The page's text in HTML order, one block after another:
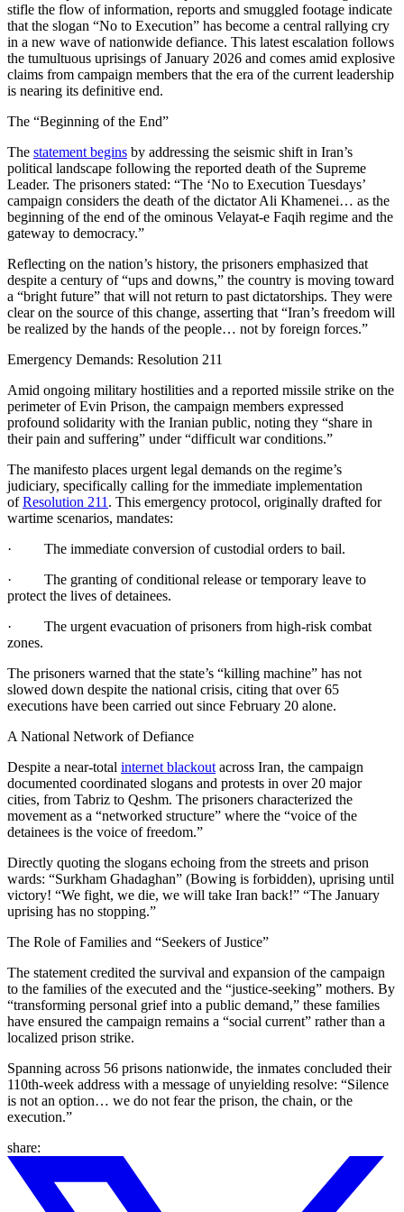
stifle the flow of information, reports and smuggled footage indicate
that the slogan “No to Execution” has become a central rallying cry
in a new wave of nationwide defiance. This latest escalation follows
the tumultuous uprisings of January 2026 and comes amid explosive
claims from campaign members that the era of the current leadership
is nearing its definitive end.
The “Beginning of the End”
The statement begins by addressing the seismic shift in Iran’s
political landscape following the reported death of the Supreme
Leader. The prisoners stated: “The ‘No to Execution Tuesdays’
campaign considers the death of the dictator Ali Khamenei… as the
beginning of the end of the ominous Velayat-e Faqih regime and the
gateway to democracy.”
Reflecting on the nation’s history, the prisoners emphasized that
despite a century of “ups and downs,” the country is moving toward
a “bright future” that will not return to past dictatorships. They were
clear on the source of this change, asserting that “Iran’s freedom will
be realized by the hands of the people… not by foreign forces.”
Emergency Demands: Resolution 211
Amid ongoing military hostilities and a reported missile strike on the
perimeter of Evin Prison, the campaign members expressed
profound solidarity with the Iranian public, noting they “share in
their pain and suffering” under “difficult war conditions.”
The manifesto places urgent legal demands on the regime’s
judiciary, specifically calling for the immediate implementation
ofResolution 211 . This emergency protocol, originally drafted for
wartime scenarios, mandates:
· The immediate conversion of custodial orders to bail.
· The granting of conditional release or temporary leave to
protect the lives of detainees.
· The urgent evacuation of prisoners from high-risk combat
zones.
The prisoners warned that the state’s “killing machine” has not
slowed down despite the national crisis, citing that over 65
executions have been carried out since February 20 alone.
A National Network of Defiance
Despite a near-total internet blackout across Iran, the campaign
documented coordinated slogans and protests in over 20 major
cities, from Tabriz to Qeshm. The prisoners characterized the
movement as a “networked structure” where the “voice of the
detainees is the voice of freedom.”
Directly quoting the slogans echoing from the streets and prison
wards: “Surkham Ghadaghan” (Bowing is forbidden), uprising until
victory! “We fight, we die, we will take Iran back!” “The January
uprising has no stopping.”
The Role of Families and “Seekers of Justice”
The statement credited the survival and expansion of the campaign
to the families of the executed and the “justice-seeking” mothers. By
“transforming personal grief into a public demand,” these families
have ensured the campaign remains a “social current” rather than a
localized prison strike.
Spanning across 56 prisons nationwide, the inmates concluded their
110th-week address with a message of unyielding resolve: “Silence
is not an option… we do not fear the prison, the chain, or the
execution.”
share: